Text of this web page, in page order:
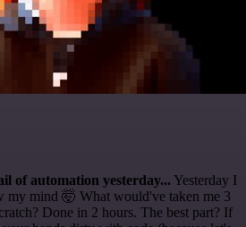
of automation yesterday... Yesterday I
my mind 🤯 What would've taken me 3
Done in 2 hours. The best part? If